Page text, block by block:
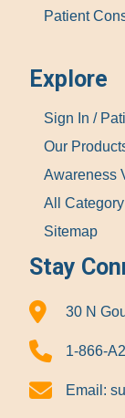
Patient
Explore
Sign In /
Our
Awareness
All Category
Sitemap
Stay
30 N
1-866-
Email: